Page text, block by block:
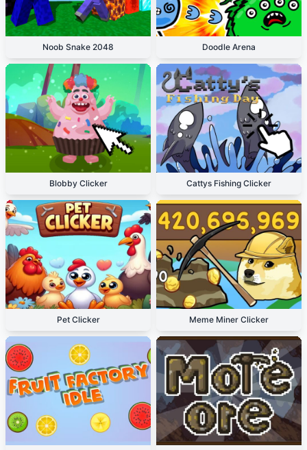
Noob Snake 2048 Doodle Arena
Blobby Clicker Cattys Fishing Clicker
Pet Clicker Meme Miner Clicker